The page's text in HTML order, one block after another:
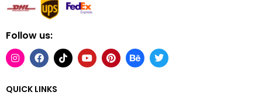
Follow us:
QUICK LINKS